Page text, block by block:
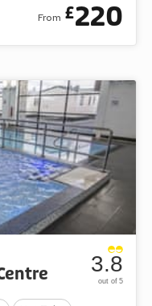
From £220
3.8
out of 5